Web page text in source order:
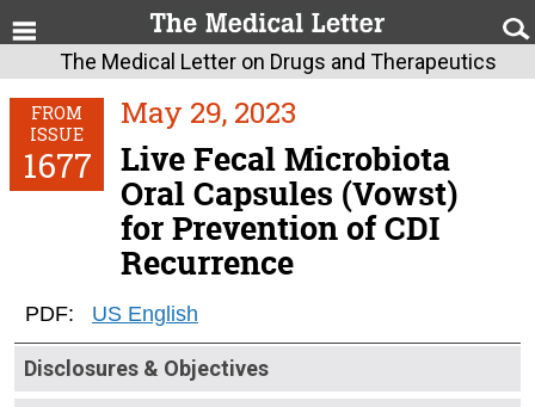
The Medical Letter on Drugs and Therapeutics
FROM
ISSUE
1677
May 29, 2023
Live Fecal Microbiota
Oral Capsules (Vowst)
for Prevention of CDI
Recurrence
PDF: US English
Disclosures & Objectives